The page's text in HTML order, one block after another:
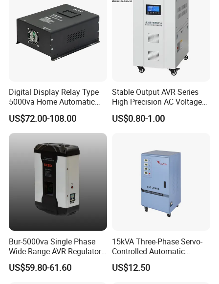
A5: Yes, no problem, we can apply for it from our local
government.
Q6: What kind of Certificates do you have?
Q7: What is the Terms of Payment?
A7: L/C, T/T, D/P, D/A, Western Union and MoneyGram (for
Small-amount payment).
Digital Display Relay Type
5000va Home Automatic
Voltage Regulator/Stabilizer
US$72.00-108.00
Stable Output AVR Series
High Precision AC Voltage
Stabilizer Voltage Regulator
US$0.80-1.00
Bur-5000va Single Phase
Wide Range AVR Regulator
80-260va for Home & Office
Use
US$59.80-61.60
15kVA Three-Phase Servo-
Controlled Automatic
Voltage Stabilizer
US$12.50